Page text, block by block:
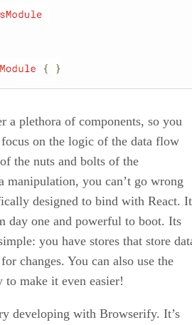
a plethora of components, so you
on the logic of the data flow
the nuts and bolts of the
manipulation, you can’t go wrong
designed to bind with React. It
day one and powerful to boot. Its
you have stores that store
changes. You can also use the
make it even easier!
developing with Browserify. It’s